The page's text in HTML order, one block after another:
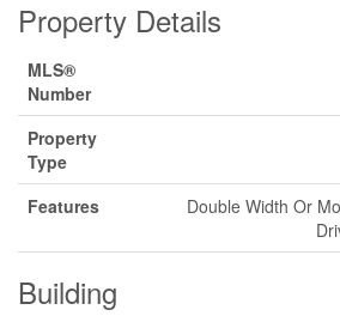
Property Details
MLS®
Number
Property
Type
Features
Double Width Or
Building